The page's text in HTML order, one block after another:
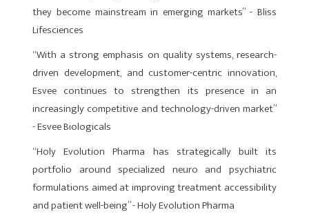
they become mainstream in emerging markets” - Bliss
Lifesciences
“With a strong emphasis on quality systems, research-
driven development, and customer-centric innovation,
Esvee continues to strengthen its presence in an
increasingly competitive and technology-driven market”
- Esvee Biologicals
“Holy Evolution Pharma has strategically built its
portfolio around specialized neuro and psychiatric
formulations aimed at improving treatment accessibility
and patient well-being” - Holy Evolution Pharma